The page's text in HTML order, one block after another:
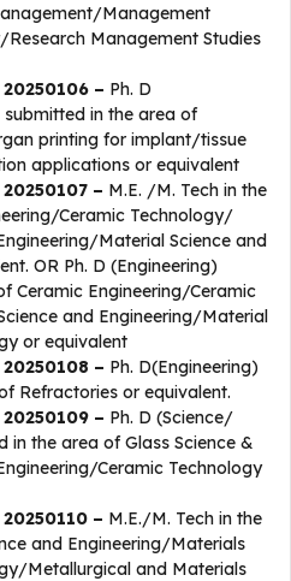
Management
Management Studies
– Ph. D
in the area of
printing for implant/tissue
applications or equivalent
– M.E. /M. Tech in the
Ceramic Technology/
Material Science and
OR Ph. D (Engineering)
Ceramic Engineering/Ceramic
and Engineering/Material
or equivalent
– Ph. D(Engineering)
Refractories or equivalent.
– Ph. D (Science/
in the area of Glass Science &
Ceramic Technology
– M.E./M. Tech in the
and Engineering/Materials
Metallurgical and Materials